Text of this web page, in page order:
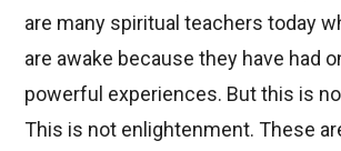
are many spiritual teachers today
are awake because they have had
powerful experiences. But this is
This is not enlightenment. These